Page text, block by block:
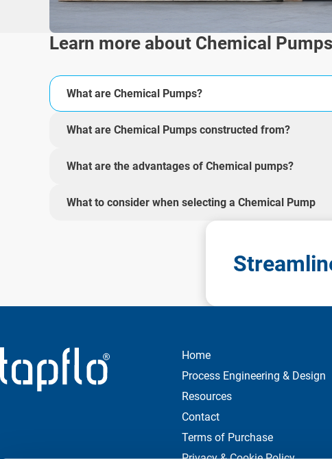
Learn more about Chemical Pumps
What are Chemical Pumps?
What are Chemical Pumps constructed from?
What are the advantages of Chemical pumps?
What to consider when selecting a Chemical Pump
Home
Process Engineering & Design
Resources
Contact
Terms of Purchase